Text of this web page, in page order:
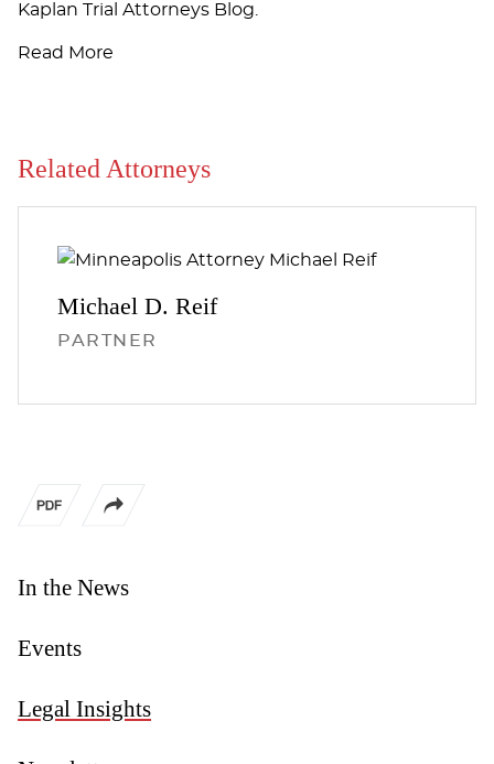
In the News
Events
Legal Insights
Kaplan Trial Attorneys Blog.
Read More
Related Attorneys
Michael D. Reif
PARTNER